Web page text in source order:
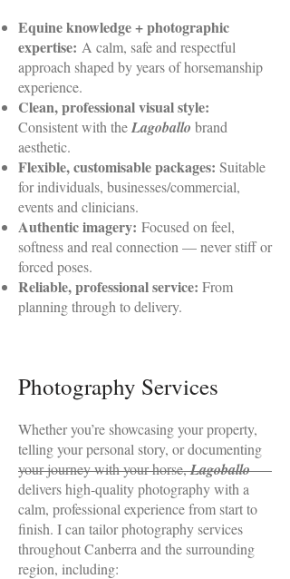
Equine knowledge + photographic
expertise: A calm, safe and respectful
approach shaped by years of horsemanship
experience.
Clean, professional visual style:
Consistent with theLagoballo brand
aesthetic.
Flexible, customisable packages: Suitable
for individuals, businesses/commercial,
events and clinicians.
Authentic imagery: Focused on feel,
softness and real connection — never stiff or
forced poses.
Reliable, professional service: From
planning through to delivery.
Photography Services
Whether you’re showcasing your property,
telling your personal story, or documenting
your journey with your horse,Lagoballo
delivers high‑quality photography with a
calm, professional experience from start to
finish. I can tailor photography services
throughout Canberra and the surrounding
region, including: